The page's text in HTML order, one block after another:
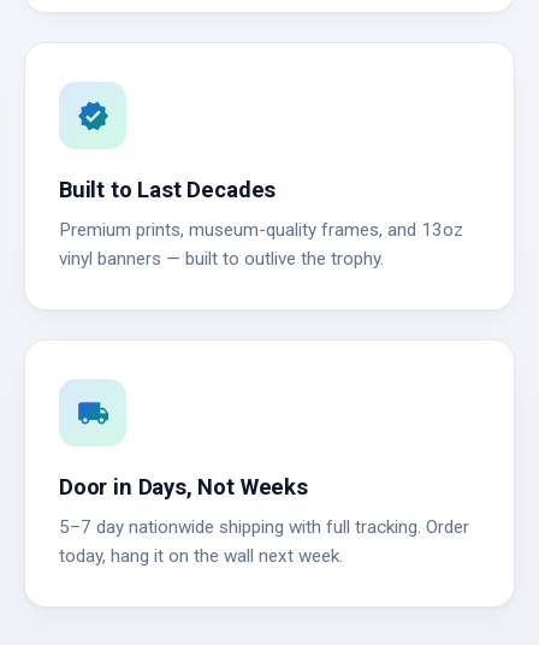
verified
Built to Last Decades
Premium prints, museum-quality frames, and 13oz
vinyl banners — built to outlive the trophy.
local_shipping
Door in Days, Not Weeks
5–7 day nationwide shipping with full tracking. Order
today, hang it on the wall next week.